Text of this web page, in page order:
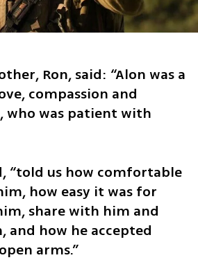
Ron, said: “Alon was a
compassion and
who was patient with
“told us how comfortable
how easy it was for
share with him and
and how he accepted
arms.”